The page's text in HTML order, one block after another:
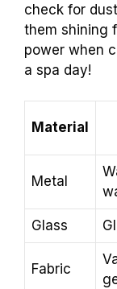
check for
them shining
power when
a spa day!
Material
Metal
Glass
Fabric